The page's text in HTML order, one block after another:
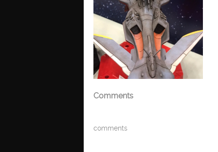
Comments
comments